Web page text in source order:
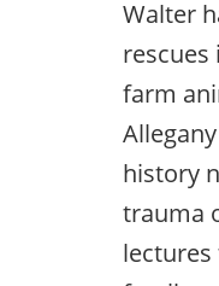
Walter
rescues
farm
history
trauma
lectures